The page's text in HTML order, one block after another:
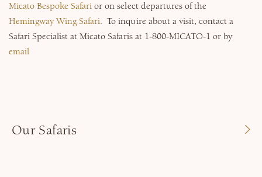
Micato Bespoke Safari or on select departures of the
Hemingway Wing Safari. To inquire about a visit, contact a
Safari Specialist at Micato Safaris at 1-800-MICATO-1 or by
email
Our Safaris